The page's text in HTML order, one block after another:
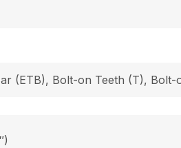
(ETB), Bolt-on Teeth (T),